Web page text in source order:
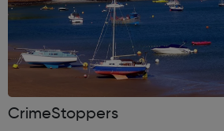
CrimeStoppers